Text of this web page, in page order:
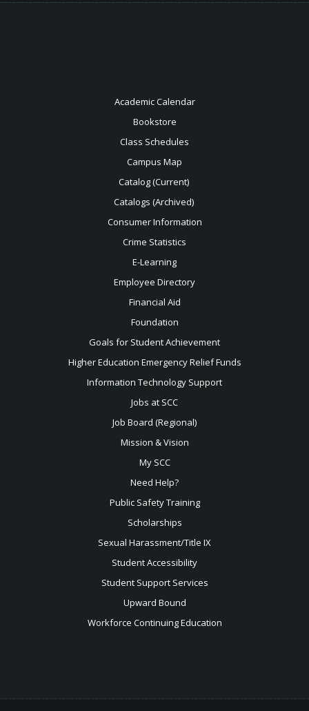
Academic Calendar
Bookstore
Class Schedules
Campus Map
Catalog (Current)
Catalogs (Archived)
Consumer Information
Crime Statistics
E-Learning
Employee Directory
Financial Aid
Foundation
Goals for Student Achievement
Higher Education Emergency Relief Funds
Information Technology Support
Jobs at SCC
Job Board (Regional)
Mission & Vision
My SCC
Need Help?
Public Safety Training
Scholarships
Sexual Harassment/Title IX
Student Accessibility
Student Support Services
Upward Bound
Workforce Continuing Education